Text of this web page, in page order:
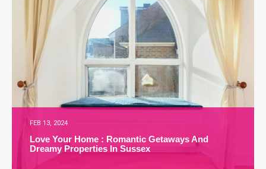
FEB 13, 2024
Love Your Home : Romantic Getaways And
Dreamy Properties In Sussex